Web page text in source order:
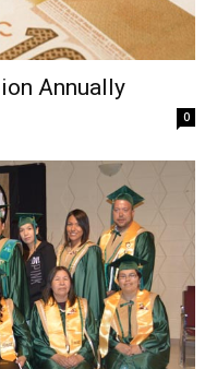
Annually
0